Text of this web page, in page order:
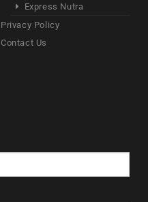
Express Nutra
Privacy Policy
Contact Us